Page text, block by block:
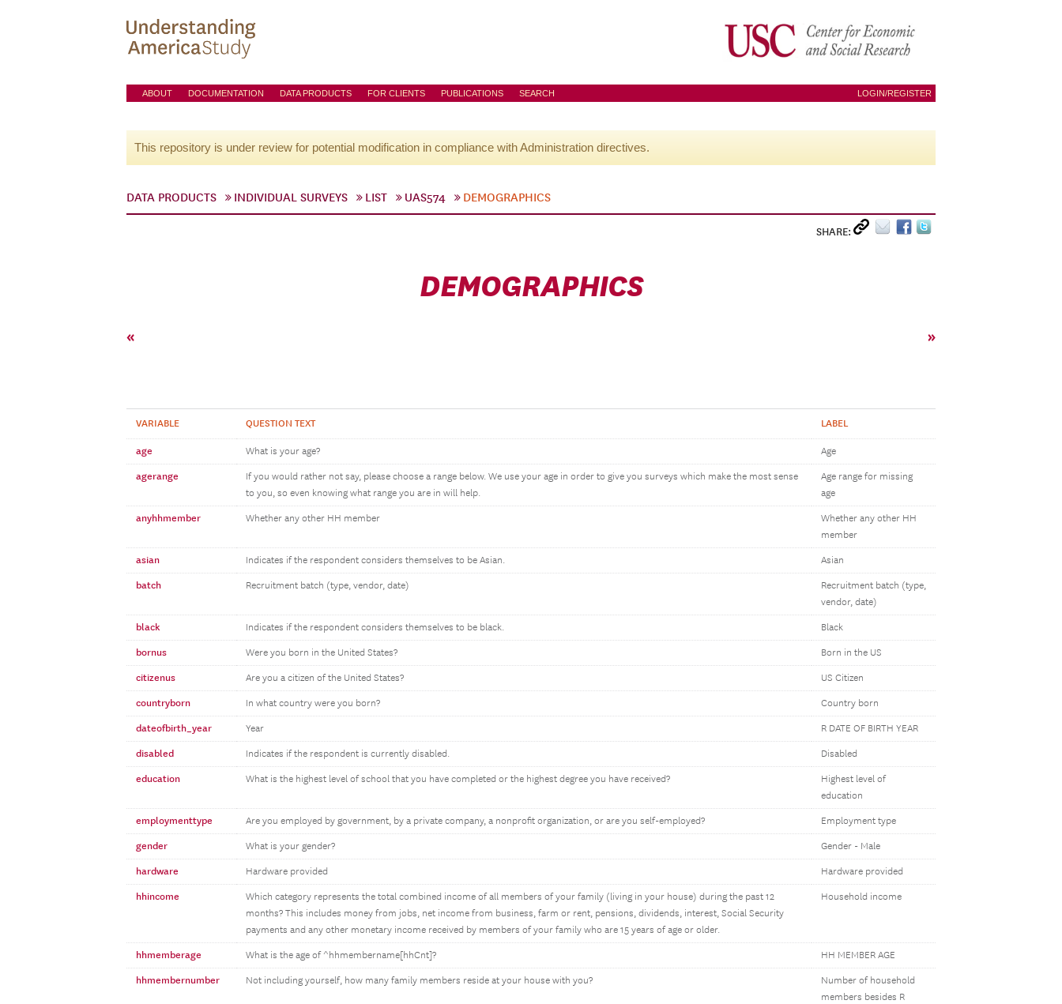
ABOUT DOCUMENTATION DATA PRODUCTS FOR CLIENTS PUBLICATIONS SEARCH LOGIN/REGISTER
This repository is under review for potential modification in compliance with Administration directives.
DATA PRODUCTS INDIVIDUAL SURVEYS LIST UAS574 DEMOGRAPHICS
SHARE:
DEMOGRAPHICS
« »
VARIABLE QUESTION TEXT LABEL
age What is your age? Age
agerange
If you would rather not say, please choose a range below. We use your age in order to give you surveys which make the most sense
to you, so even knowing what range you are in will help.
Age range for missing
age
anyhhmember Whether any other HH member
Whether any other HH
member
asian Indicates if the respondent considers themselves to be Asian. Asian
batch Recruitment batch (type, vendor, date)
Recruitment batch (type,
vendor, date)
black Indicates if the respondent considers themselves to be black. Black
bornus Were you born in the United States? Born in the US
citizenus Are you a citizen of the United States? US Citizen
countryborn In what country were you born? Country born
dateofbirth_year Year R DATE OF BIRTH YEAR
disabled Indicates if the respondent is currently disabled. Disabled
education What is the highest level of school that you have completed or the highest degree you have received?
Highest level of
education
employmenttype Are you employed by government, by a private company, a nonprofit organization, or are you self-employed? Employment type
gender What is your gender? Gender - Male
hardware Hardware provided Hardware provided
hhincome
Which category represents the total combined income of all members of your family (living in your house) during the past 12
months? This includes money from jobs, net income from business, farm or rent, pensions, dividends, interest, Social Security
payments and any other monetary income received by members of your family who are 15 years of age or older.
Household income
hhmemberage What is the age of ^hhmembername[hhCnt]? HH MEMBER AGE
hhmembernumber Not including yourself, how many family members reside at your house with you?
Number of household
members besides R